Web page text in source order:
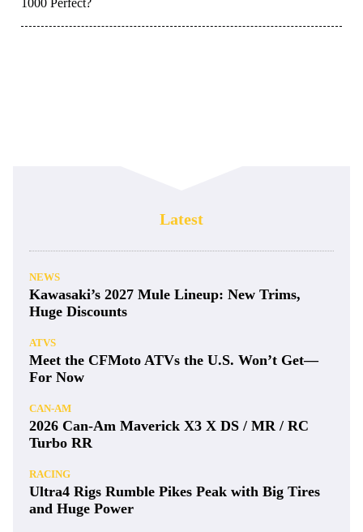
1000 Perfect?
Latest
NEWS
Kawasaki’s 2027 Mule Lineup: New Trims,
Huge Discounts
ATVS
Meet the CFMoto ATVs the U.S. Won’t Get—
For Now
CAN-AM
2026 Can-Am Maverick X3 X DS / MR / RC
Turbo RR
RACING
Ultra4 Rigs Rumble Pikes Peak with Big Tires
and Huge Power